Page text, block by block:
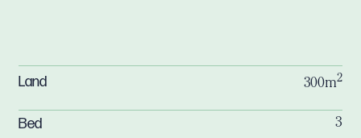
Land 300m2
Bed 3